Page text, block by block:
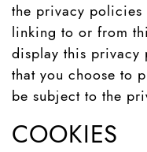
the privacy
linking to or from
display this privacy
that you choose to
be subject to the
COOKIES